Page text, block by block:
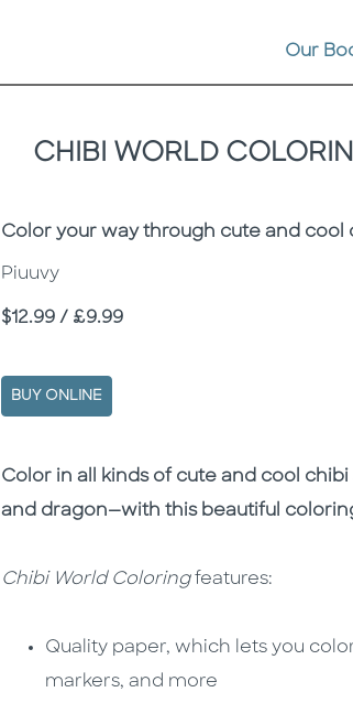
Our
CHIBI WORLD
Subtitle
Color your way through cute and cool
Piuuvy
Price
$12.99 / £9.99
BUY ONLINE
Description
Description
Color in all kinds of cute and cool
and dragon—with this beautiful
Chibi World Coloringfeatures:
Quality paper, which lets you
markers, and more